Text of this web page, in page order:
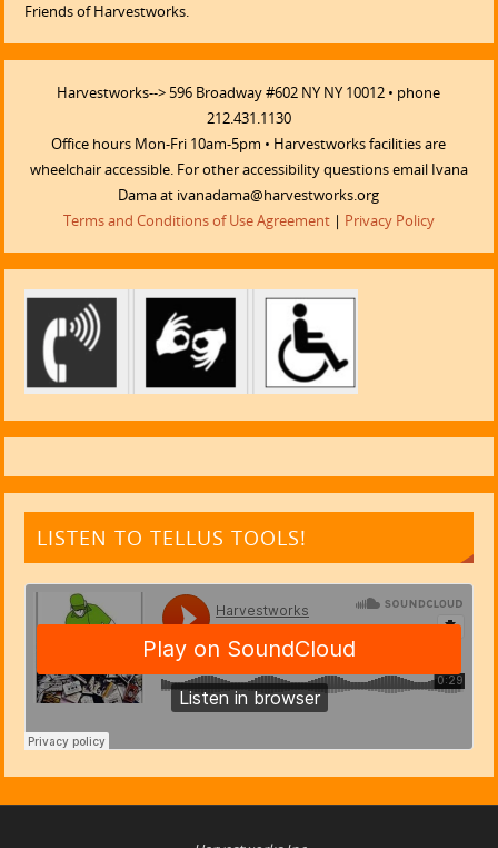
Friends of Harvestworks.
Harvestworks--> 596 Broadway #602 NY NY 10012 • phone
212.431.1130
Office hours Mon-Fri 10am-5pm • Harvestworks facilities are
wheelchair accessible. For other accessibility questions email Ivana
Dama at ivanadama@harvestworks.org
Terms and Conditions of Use Agreement| Privacy Policy
LISTEN TO TELLUS TOOLS!